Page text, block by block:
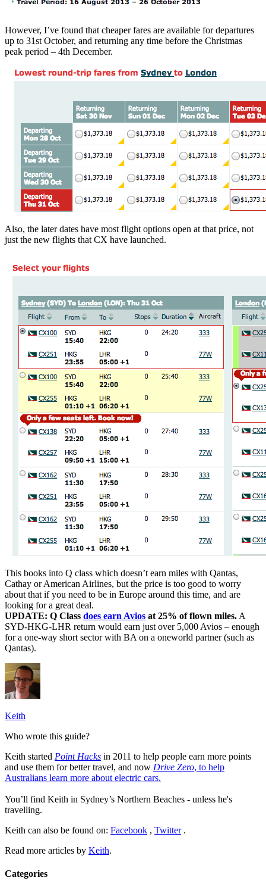
However, I’ve found that cheaper fares are available for departures
up to 31st October, and returning any time before the Christmas
peak period – 4th December.
Also, the later dates have most flight options open at that price, not
just the new flights that CX have launched.
This books into Q class which doesn’t earn miles with Qantas,
Cathay or American Airlines, but the price is too good to worry
about that if you need to be in Europe around this time, and are
looking for a great deal.
UPDATE: Q Class does earn Avios at 25% of flown miles. A
SYD-HKG-LHR return would earn just over 5,000 Avios – enough
for a one-way short sector with BA on a oneworld partner (such as
Qantas).
Keith
Who wrote this guide?
Keith started Point Hacks in 2011 to help people earn more points
and use them for better travel, and now Drive Zero, to help
Australians learn more about electric cars.
You’ll find Keith in Sydney’s Northern Beaches - unless he's
travelling.
Keith can also be found on: Facebook , Twitter.
Read more articles by Keith.
Categories